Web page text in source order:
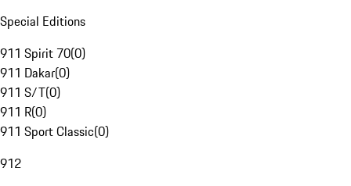
Special Editions
911 Spirit 70(0)
911 Dakar(0)
911 S/T(0)
911 R(0)
911 Sport Classic(0)
912